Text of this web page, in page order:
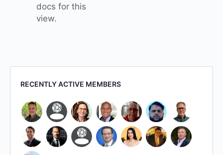
docs for this
view.
RECENTLY ACTIVE MEMBERS